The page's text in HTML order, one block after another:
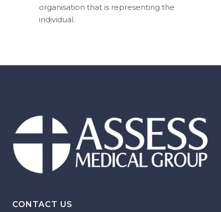
organisation that is representing the
individual.
CONTACT US